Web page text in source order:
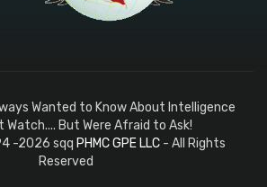
Wanted to Know About Intelligence
Watch.... But Were Afraid to Ask!
-2026 sqq PHMC GPE LLC- All Rights
Reserved